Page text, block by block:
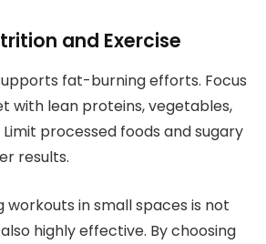
and Exercise
fat-burning efforts. Focus
with lean proteins, vegetables,
processed foods and sugary
results.
in small spaces is not
highly effective. By choosing